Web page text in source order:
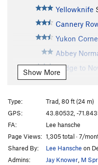
Yellowknife
Cannery
Yukon
Abbey
Bridge to
Cow Patty
Aurora
Gifts From
Old Yeller
Lone Wolf T
Order Wrong?Sort Routes
Show More
Type:
Trad, 80 ft (24 m)
GPS:
43.80532, -
FA:
Lee hansche
Page Views: 1,305 total · 7/
Shared By:
Lee Hansche on
Admins:
Jay Knower M